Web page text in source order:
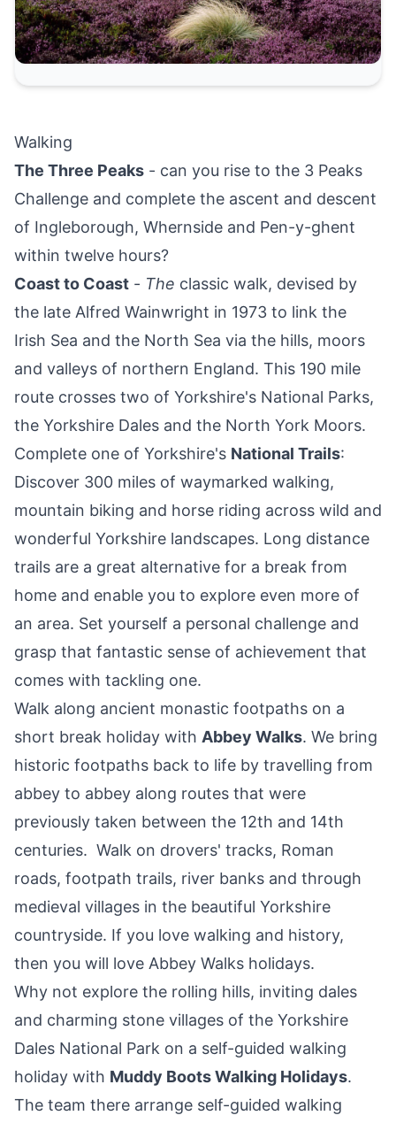
Walking
The Three Peaks - can you rise to the 3 Peaks
Challenge and complete the ascent and descent
of Ingleborough, Whernside and Pen-y-ghent
within twelve hours?
Coast to Coast - The classic walk, devised by
the late Alfred Wainwright in 1973 to link the
Irish Sea and the North Sea via the hills, moors
and valleys of northern England. This 190 mile
route crosses two of Yorkshire's National Parks,
the Yorkshire Dales and the North York Moors.
Complete one of Yorkshire's National Trails:
Discover 300 miles of waymarked walking,
mountain biking and horse riding across wild and
wonderful Yorkshire landscapes. Long distance
trails are a great alternative for a break from
home and enable you to explore even more of
an area. Set yourself a personal challenge and
grasp that fantastic sense of achievement that
comes with tackling one.
Walk along ancient monastic footpaths on a
short break holiday with Abbey Walks. We bring
historic footpaths back to life by travelling from
abbey to abbey along routes that were
previously taken between the 12th and 14th
centuries. Walk on drovers' tracks, Roman
roads, footpath trails, river banks and through
medieval villages in the beautiful Yorkshire
countryside. If you love walking and history,
then you will love Abbey Walks holidays.
Why not explore the rolling hills, inviting dales
and charming stone villages of the Yorkshire
Dales National Park on a self-guided walking
holiday with Muddy Boots Walking Holidays.
The team there arrange self-guided walking